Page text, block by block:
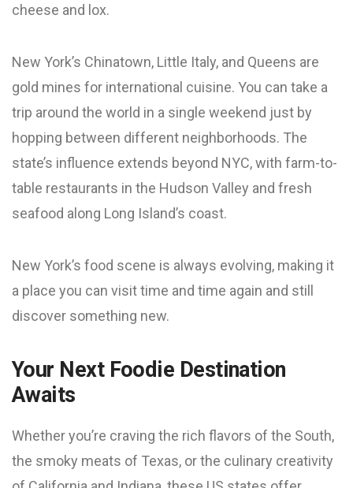
cheese and lox.
New York’s Chinatown, Little Italy, and Queens are
gold mines for international cuisine. You can take a
trip around the world in a single weekend just by
hopping between different neighborhoods. The
state’s influence extends beyond NYC, with farm-to-
table restaurants in the Hudson Valley and fresh
seafood along Long Island’s coast.
New York’s food scene is always evolving, making it
a place you can visit time and time again and still
discover something new.
Your Next Foodie Destination
Awaits
Whether you’re craving the rich flavors of the South,
the smoky meats of Texas, or the culinary creativity